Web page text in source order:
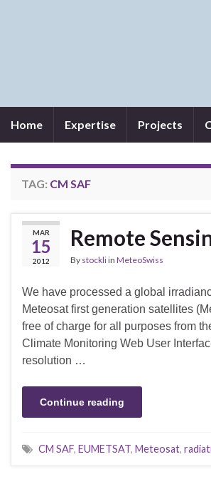
Home Expertise Projects
TAG: CM SAF
MAR
15
2012
Remote
By stockliin MeteoSwiss
We have processed a global
Meteosat first generation satellites
free of charge for all purposes from
Climate Monitoring Web User
resolution …
Continue reading
CM SAF, EUMETSAT, Meteosat,